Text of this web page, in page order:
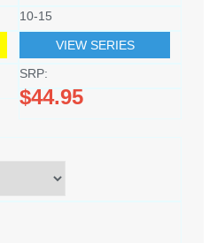
10-15
VIEW SERIES
SRP:
$44.95